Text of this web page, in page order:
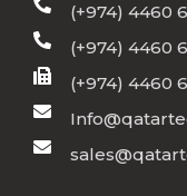
(+974) 4460
(+974) 4460
(+974) 4460